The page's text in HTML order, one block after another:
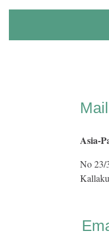
Asia-
No 23/
Email